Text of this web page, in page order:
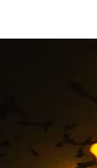
/ Tag / Full